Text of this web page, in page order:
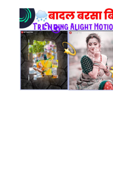
barsa
video
editing
alight
Motion